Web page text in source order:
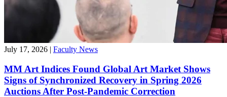
July 17, 2026 | Faculty News
MM Art Indices Found Global Art Market Shows
Signs of Synchronized Recovery in Spring 2026
Auctions After Post-Pandemic Correction